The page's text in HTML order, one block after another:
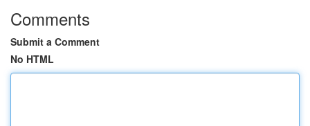
Comments
Submit a Comment
No HTML